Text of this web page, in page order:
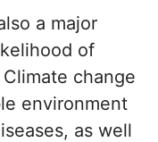
a major
of
change
environment
as well